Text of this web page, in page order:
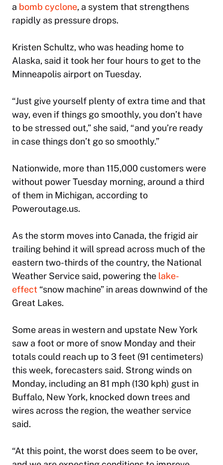
a bomb cyclone, a system that strengthens
rapidly as pressure drops.
Kristen Schultz, who was heading home to
Alaska, said it took her four hours to get to the
Minneapolis airport on Tuesday.
“Just give yourself plenty of extra time and that
way, even if things go smoothly, you don’t have
to be stressed out,” she said, “and you’re ready
in case things don’t go so smoothly.”
Nationwide, more than 115,000 customers were
without power Tuesday morning, around a third
of them in Michigan, according to
Poweroutage.us.
As the storm moves into Canada, the frigid air
trailing behind it will spread across much of the
eastern two-thirds of the country, the National
Weather Service said, powering the lake-
effect “snow machine” in areas downwind of the
Great Lakes.
Some areas in western and upstate New York
saw a foot or more of snow Monday and their
totals could reach up to 3 feet (91 centimeters)
this week, forecasters said. Strong winds on
Monday, including an 81 mph (130 kph) gust in
Buffalo, New York, knocked down trees and
wires across the region, the weather service
said.
“At this point, the worst does seem to be over,